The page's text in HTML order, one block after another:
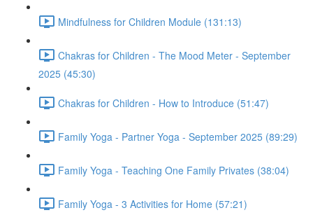
Mindfulness for Children Module (131:13)
Chakras for Children - The Mood Meter - September
2025 (45:30)
Chakras for Children - How to Introduce (51:47)
Family Yoga - Partner Yoga - September 2025 (89:29)
Family Yoga - Teaching One Family Privates (38:04)
Family Yoga - 3 Activities for Home (57:21)